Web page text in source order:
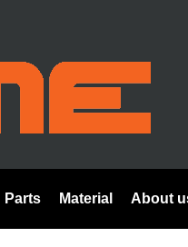
Parts Material About